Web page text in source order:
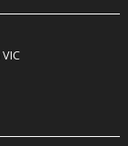
VIC